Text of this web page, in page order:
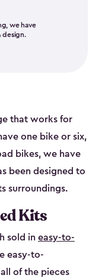
we have
design.
that works for
one bike or six,
bikes, we have
been designed to
surroundings.
Kits
sold in easy-to-
easy-to-
of the pieces